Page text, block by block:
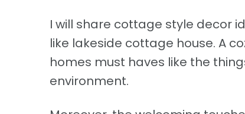
I will share cottage style decor
like lakeside cottage house. A
homes must haves like the
environment.